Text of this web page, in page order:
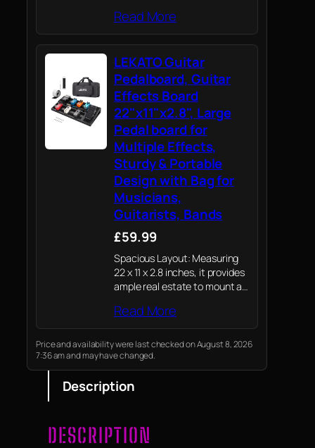
routes and an USB port, 9 V
200 mA port x 7, 12 V 200 mA
port x…
Read More
LEKATO Guitar
Pedalboard, Guitar
Effects Board
22"x11"x2.8", Large
Pedal board for
Multiple Effects,
Sturdy & Portable
Design with Bag for
Musicians,
Guitarists, Bands
£59.99
Spacious Layout: Measuring
22 x 11 x 2.8 inches, it provides
ample real estate to mount a
pedals, including larger units
like wah or expression pedals.
Read More
Price and availability were last checked on August 8, 2026
7:36 am and may have changed.
Description
DESCRIPTION